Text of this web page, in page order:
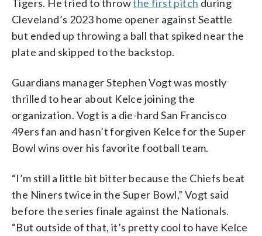
Tigers. He tried to throwthe first pitch during
Cleveland’s 2023 home opener against Seattle
but ended up throwing a ball that spiked near the
plate and skipped to the backstop.
Guardians manager Stephen Vogt was mostly
thrilled to hear about Kelce joining the
organization. Vogt is a die-hard San Francisco
49ers fan and hasn’t forgiven Kelce for the Super
Bowl wins over his favorite football team.
“I’m still a little bit bitter because the Chiefs beat
the Niners twice in the Super Bowl,” Vogt said
before the series finale against the Nationals.
“But outside of that, it’s pretty cool to have Kelce